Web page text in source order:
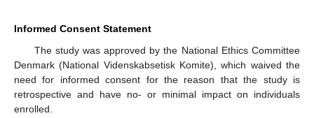
Informed Consent Statement
The study was approved by the National Ethics Committee
Denmark (National Videnskabsetisk Komite), which waived the
need for informed consent for the reason that the study is
retrospective and have no- or minimal impact on individuals
enrolled.